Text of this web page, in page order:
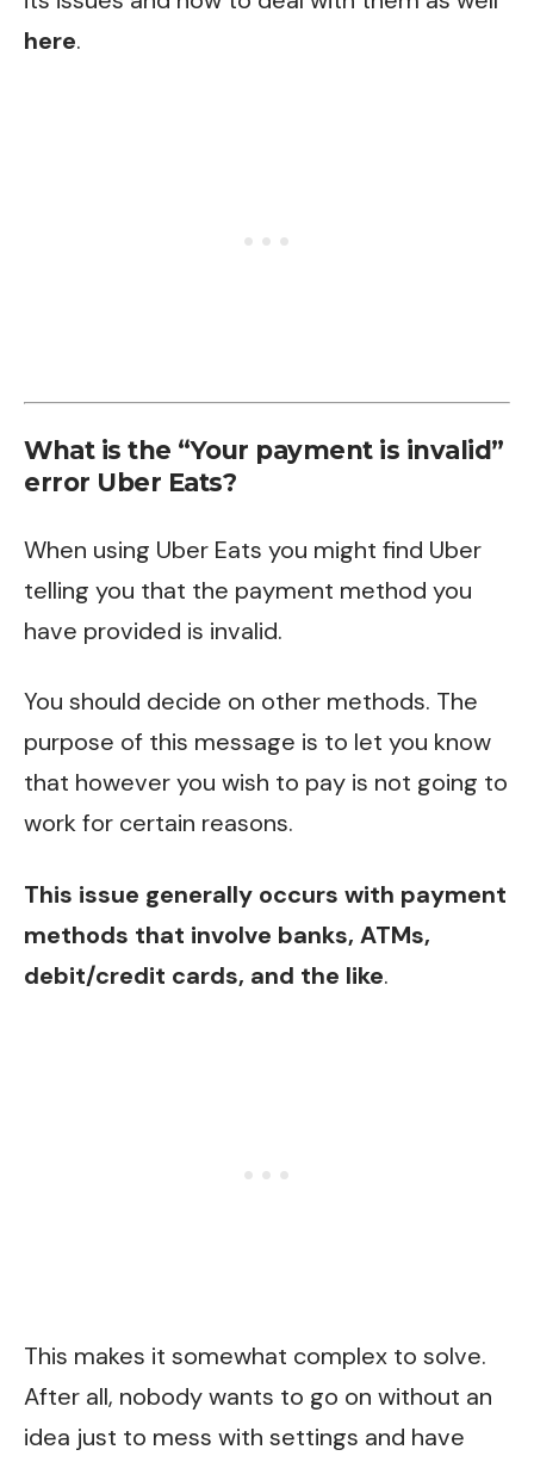
here.
What is the “Your payment is invalid”
error Uber Eats?
When using Uber Eats you might find Uber
telling you that the payment method you
have provided is invalid.
You should decide on other methods. The
purpose of this message is to let you know
that however you wish to pay is not going to
work for certain reasons.
This issue generally occurs with payment
methods that involve banks, ATMs,
debit/credit cards, and the like.
This makes it somewhat complex to solve.
After all, nobody wants to go on without an
idea just to mess with settings and have